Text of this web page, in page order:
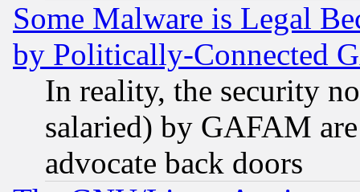
Some Malware is Legal
by Politically-Connected
In reality, the security
salaried) by GAFAM
advocate back doors